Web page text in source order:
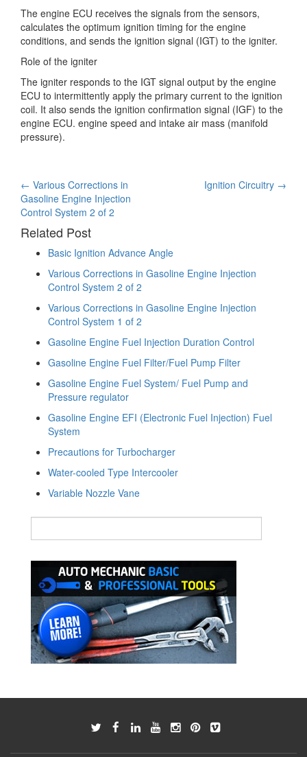
The engine ECU receives the signals from the sensors,
calculates the optimum ignition timing for the engine
conditions, and sends the ignition signal (IGT) to the igniter.
Role of the igniter
The igniter responds to the IGT signal output by the engine
ECU to intermittently apply the primary current to the ignition
coil. It also sends the ignition confirmation signal (IGF) to the
engine ECU. engine speed and intake air mass (manifold
pressure).
Post
navigation
← Various Corrections in
Gasoline Engine Injection
Control System 2 of 2
Ignition Circuitry →
Related Post
Basic Ignition Advance Angle
Various Corrections in Gasoline Engine Injection
Control System 2 of 2
Various Corrections in Gasoline Engine Injection
Control System 1 of 2
Gasoline Engine Fuel Injection Duration Control
Gasoline Engine Fuel Filter/Fuel Pump Filter
Gasoline Engine Fuel System/ Fuel Pump and
Pressure regulator
Gasoline Engine EFI (Electronic Fuel Injection) Fuel
System
Precautions for Turbocharger
Water-cooled Type Intercooler
Variable Nozzle Vane